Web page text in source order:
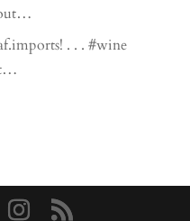
. . . #wine